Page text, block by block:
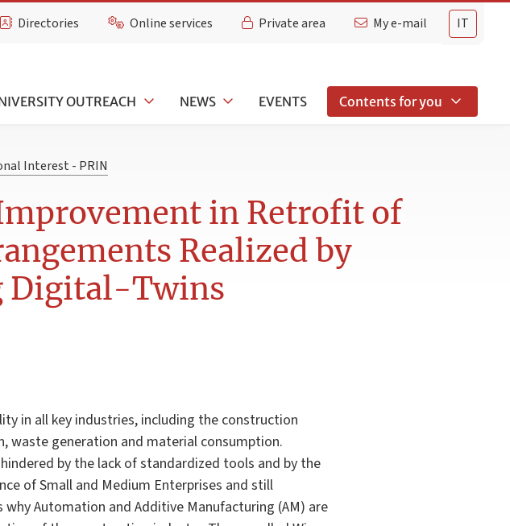
IT
Directories Online services Private area My e-mail
OUTREACH NEWS EVENTS Contents for you
Interest - PRIN
in Retrofit of
Realized by
Digital-Twins
in all key industries, including the construction
waste generation and material consumption.
by the lack of standardized tools and by the
of Small and Medium Enterprises and still
Automation and Additive Manufacturing (AM) are